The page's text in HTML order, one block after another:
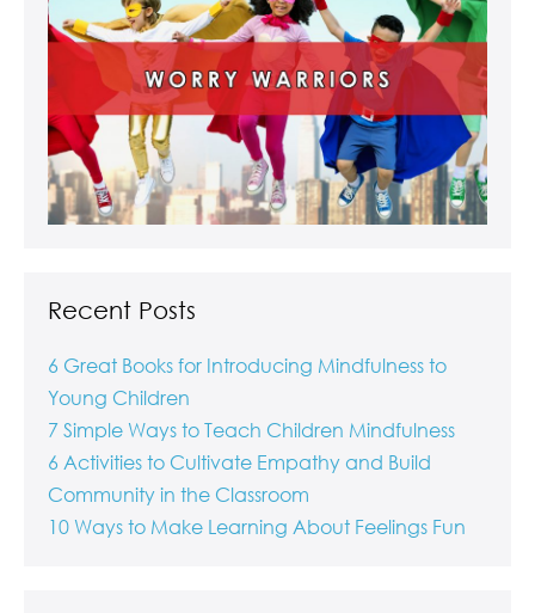
Recent Posts
6 Great Books for Introducing Mindfulness to
Young Children
7 Simple Ways to Teach Children Mindfulness
6 Activities to Cultivate Empathy and Build
Community in the Classroom
10 Ways to Make Learning About Feelings Fun